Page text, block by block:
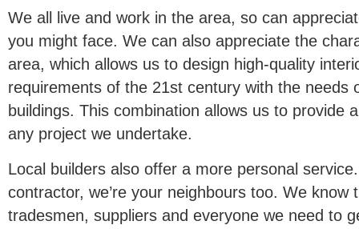
We all live and work in the area, so can
you might face. We can also appreciate the
area, which allows us to design high-quality
requirements of the 21st century with the needs
buildings. This combination allows us to provide
any project we undertake.
Local builders also offer a more personal
contractor, we’re your neighbours too. We
tradesmen, suppliers and everyone we need to